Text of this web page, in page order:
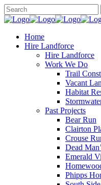
Home
Hire Landforce
Hire Landforce
Work We Do
Trail
Vacant
Habitat
Past Projects
Bear Run
Clairton
Crouse
Dead
Emerald
Phipps